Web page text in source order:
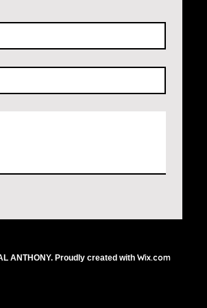
ANTHONY. Proudly created with Wix.com